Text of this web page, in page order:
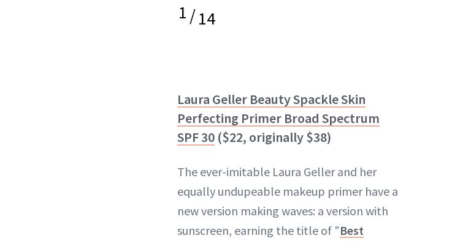
1/14
Laura Geller Beauty Spackle Skin
Perfecting Primer Broad Spectrum
SPF 30 ($22, originally $38)
The ever-imitable Laura Geller and her
equally undupeable makeup primer have a
new version making waves: a version with
sunscreen, earning the title of "Best